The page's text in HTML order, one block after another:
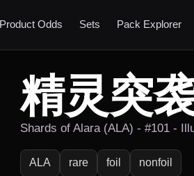
Product Odds Sets Pack Explorer
精灵突
Shards of Alara (ALA) - #101 -
ALA rare foil nonfoil